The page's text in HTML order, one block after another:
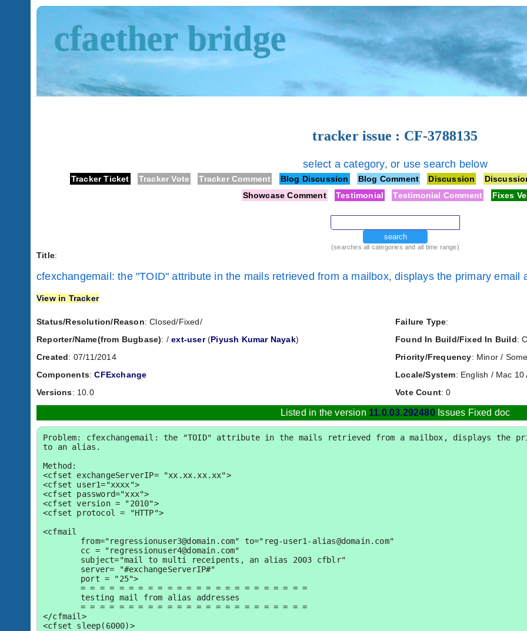
tracker issue : CF-3788135
select a category, or use search below
Tracker Ticket Tracker Vote Tracker Comment Blog Discussion Blog Comment Discussion
Showcase Comment
Testimonial Testimonial Comment Fixes
search
(searches all categories and all time range)
Title:
cfexchangemail: the "TOID" attribute in the mails retrieved from a mailbox, displays the primary
View in Tracker
Status/Resolution/Reason: Closed/Fixed/
Reporter/Name(from Bugbase): /ext-user(Piyush Kumar Nayak)
Created: 07/11/2014
Components:CFExchange
Versions: 10.0
Failure Type:
Found In Build/Fixed In Build:
Priority/Frequency: Minor /
Locale/System: English / Mac 10
Vote Count: 0
Listed in the version 11.0.03.292480Issues Fixed doc
Problem: cfexchangemail: the "TOID" attribute in the mails retrieved from a mailbox, displays the
to an alias.
Method:
<cfset exchangeServerIP= "xx.xx.xx.xx">
<cfset user1="xxxx">
<cfset password="xxx">
<cfset version = "2010">
<cfset protocol = "HTTP">
<cfmail
</cfmail>
<cfset sleep(6000)>
cfaether bridge